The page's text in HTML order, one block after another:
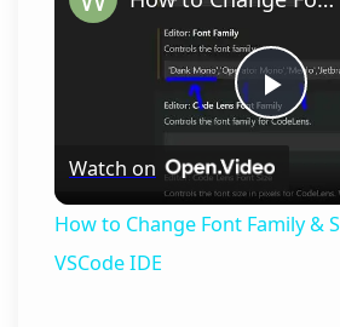
Play
Watch on
How to Change Font Family &
VSCode IDE